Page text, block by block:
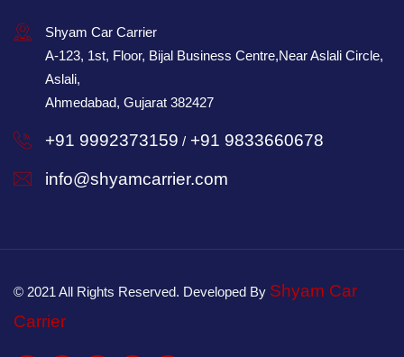
Shyam Car Carrier
A-123, 1st, Floor, Bijal Business Centre,Near Aslali Circle,
Aslali,
Ahmedabad, Gujarat 382427
+91 9992373159 / +91 9833660678
info@shyamcarrier.com
© 2021 All Rights Reserved. Developed By Shyam Car
Carrier